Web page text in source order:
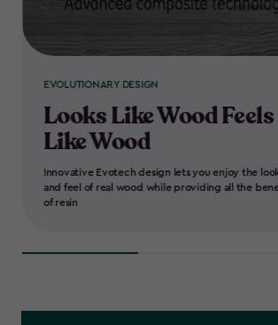
EVOLUTIONARY DESIGN
Looks Like Wood Feels
Like Wood
Innovative Evotech design lets you enjoy the
and feel of real wood while providing all the
of resin